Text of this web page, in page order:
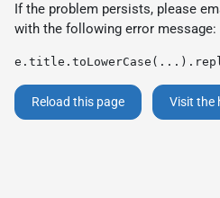
If the problem persists, please
with the following error message:
Reload this page Visit the